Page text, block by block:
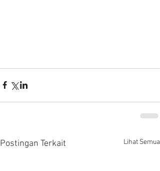
Postingan Terkait Lihat Semua